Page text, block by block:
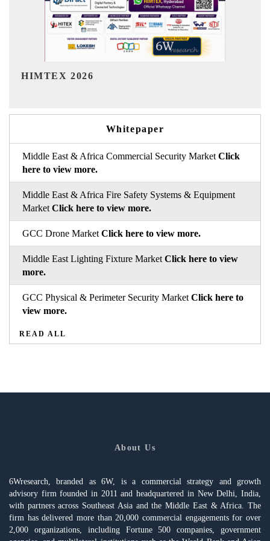
India Refining Summit 2026
Whitepaper
Middle East & Africa Commercial Security Market Click
here to view more.
Middle East & Africa Fire Safety Systems & Equipment
Market Click here to view more.
GCC Drone Market Click here to view more.
Middle East Lighting Fixture Market Click here to view
more.
GCC Physical & Perimeter Security Market Click here to
view more.
READ ALL
About Us
6Wresearch, branded as 6W, is a commercial strategy and growth
advisory firm founded in 2011 and headquartered in New Delhi, India,
with partners across Southeast Asia and the Middle East & Africa. The
firm has delivered more than 20,000 commercial engagements for over
2,000 organizations, including Fortune 500 companies, government